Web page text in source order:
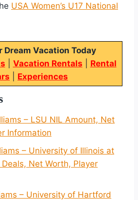
USA Women’s U17 National
Dream Vacation Today
Vacation Rentals
Rental
Experiences
– LSU NIL Amount, Net
Information
– University of Illinois at
Deals, Net Worth, Player
– University of Hartford